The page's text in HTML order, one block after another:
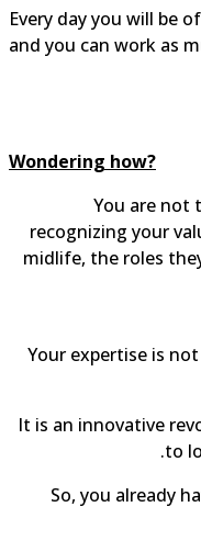
Every day you will be
and you can work as
Wondering how?
You are not
recognizing your
midlife, the roles
Your expertise is
It is an innovative
to
So, you already